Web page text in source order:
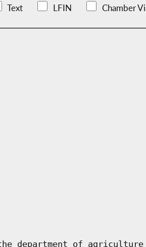
Text LFIN Chamber
department of agriculture